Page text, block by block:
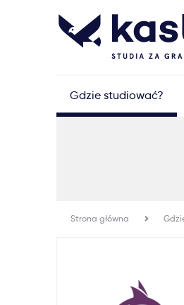
Gdzie studiować?
Strona główna